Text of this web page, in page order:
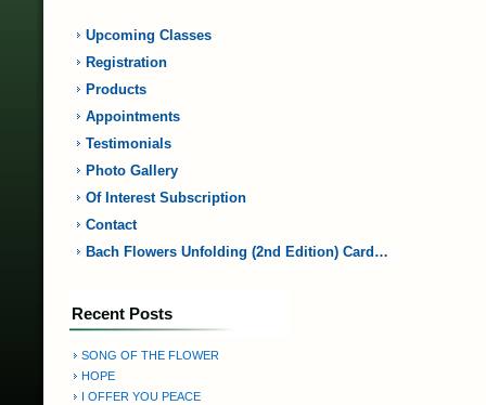
Upcoming Classes
Registration
Products
Appointments
Testimonials
Photo Gallery
Of Interest Subscription
Contact
Bach Flowers Unfolding (2nd Edition) Card…
Recent Posts
SONG OF THE FLOWER
HOPE
I OFFER YOU PEACE